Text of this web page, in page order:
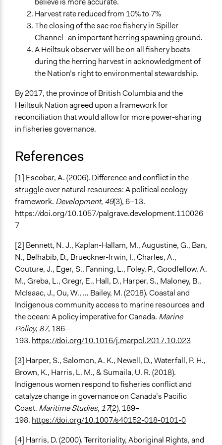
Harvest rate reduced from 10% to 7%
The closing of the sac roe fishery in Spiller
Channel- an important herring spawning ground.
A Heiltsuk observer will be on all fishery boats
during the herring harvest in acknowledgment of
the Nation’s right to environmental stewardship.
By 2017, the province of British Columbia and the
Heiltsuk Nation agreed upon a framework for
reconciliation that would allow for more power-sharing
in fisheries governance.
References
[1] Escobar, A. (2006). Difference and conflict in the
struggle over natural resources: A political ecology
framework. Development, 49(3), 6–13.
https://doi.org/10.1057/palgrave.development.110026
7
[2] Bennett, N. J., Kaplan-Hallam, M., Augustine, G., Ban,
N., Belhabib, D., Brueckner-Irwin, I., Charles, A.,
Couture, J., Eger, S., Fanning, L., Foley, P., Goodfellow, A.
M., Greba, L., Gregr, E., Hall, D., Harper, S., Maloney, B.,
McIsaac, J., Ou, W., … Bailey, M. (2018). Coastal and
Indigenous community access to marine resources and
the ocean: A policy imperative for Canada. Marine
Policy, 87, 186–
193. https://doi.org/10.1016/j.marpol.2017.10.023
[3] Harper, S., Salomon, A. K., Newell, D., Waterfall, P. H.,
Brown, K., Harris, L. M., & Sumaila, U. R. (2018).
Indigenous women respond to fisheries conflict and
catalyze change in governance on Canada’s Pacific
Coast. Maritime Studies, 17(2), 189–
198. https://doi.org/10.1007/s40152-018-0101-0
[4] Harris, D. (2000). Territoriality, Aboriginal Rights, and